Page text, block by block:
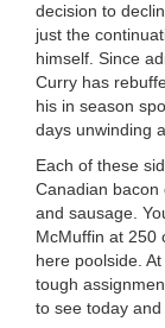
decision to
just the
himself. Since
Curry has
his in season
days unwinding
Each of these
Canadian bacon
and sausage.
McMuffin at 250
here poolside.
tough
to see today and